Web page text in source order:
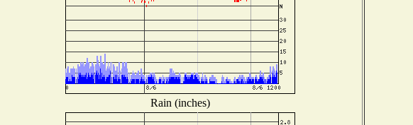
Rain (inches)